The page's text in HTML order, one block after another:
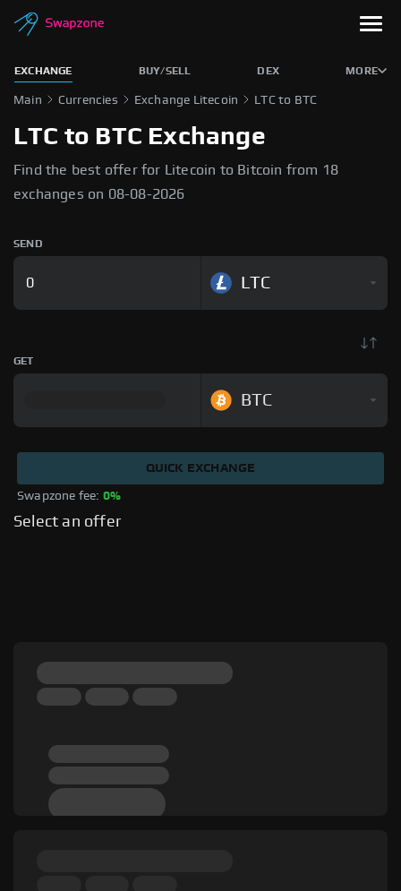
EXCHANGE BUY/SELL DEX MORE
Main Currencies Exchange Litecoin LTC to BTC
LTC to BTC Exchange
Find the best offer for Litecoin to Bitcoin from 18
exchanges on 08-08-2026
SEND
LTC
GET
BTC
Swapzone fee: 0%
QUICK EXCHANGE
Select an offer